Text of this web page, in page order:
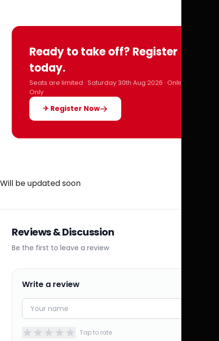
Ready to take off? Register
today.
Seats are limited · Saturday 30th Aug 2026 · Online
Only
✈ Register Now
Will be updated soon
Reviews & Discussion
Be the first to leave a review
Write a review
★★★★★ Tap to rate